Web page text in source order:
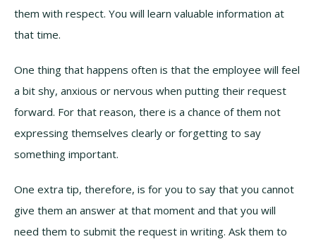
them with respect. You will learn valuable information at
that time.
One thing that happens often is that the employee will feel
a bit shy, anxious or nervous when putting their request
forward. For that reason, there is a chance of them not
expressing themselves clearly or forgetting to say
something important.
One extra tip, therefore, is for you to say that you cannot
give them an answer at that moment and that you will
need them to submit the request in writing. Ask them to